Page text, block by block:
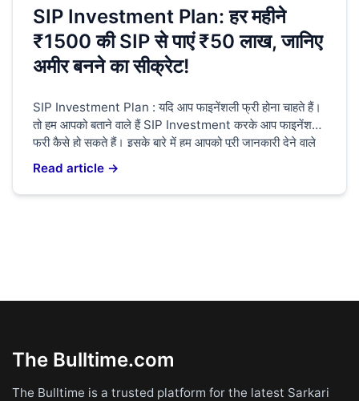
SIP Investment Plan: हर महीने
₹1500 की SIP से पाएं ₹50 लाख, जानिए
अमीर बनने का सीक्रेट!
SIP Investment Plan : यदि आप फाइनेंशली फ्री होना चाहते हैं।
तो हम आपको बताने वाले हैं SIP Investment करके आप फाइनेंशली
फ्री कैसे हो सकते हैं। इसके बारे में हम आपको पूरी जानकारी देने वाले
हैं। यदि आप कहीं भी जॉब कर रहे हैं। या आप कहीं पर भी बिजनेस कर
रहे हैं। तो […]
Read article →
The Bulltime.com
The Bulltime is a trusted platform for the latest Sarkari